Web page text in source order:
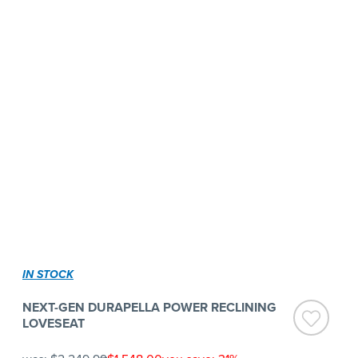
IN STOCK
NEXT-GEN DURAPELLA POWER RECLINING
LOVESEAT